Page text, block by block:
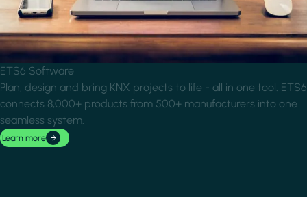
ETS6 Software
Plan, design and bring KNX projects to life - all in one tool. ETS6
connects 8,000+ products from 500+ manufacturers into one
seamless system.
Learn more